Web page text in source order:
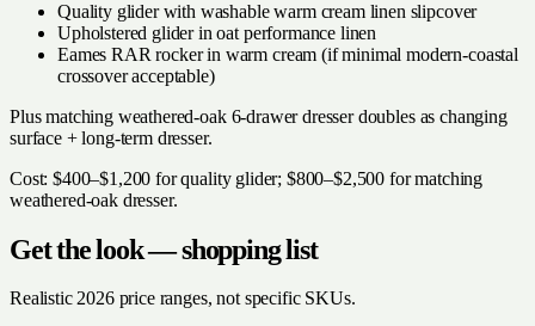
Quality glider with washable warm cream linen slipcover
Upholstered glider in oat performance linen
Eames RAR rocker in warm cream (if minimal modern-coastal
crossover acceptable)
Plus matching weathered-oak 6-drawer dresser doubles as changing
surface + long-term dresser.
Cost: $400–$1,200 for quality glider; $800–$2,500 for matching
weathered-oak dresser.
Get the look — shopping list
Realistic 2026 price ranges, not specific SKUs.